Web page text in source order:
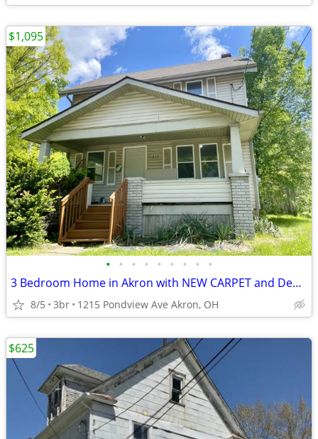
• • • • • • • • •
3 Bedroom Home in Akron with NEW CARPET and Deposit Special!
8/5 3br 1215 Pondview Ave Akron, OH
$1,095
$625